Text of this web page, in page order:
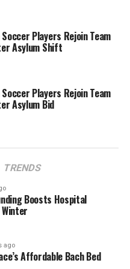
regulations.
at the lack of
individuals promoting
underscores a
address the
and the legal
regardless of their
Sewell continue,
for a more robust
deportation
the normalization
and the
Players Rejoin Team
Asylum Shift
Players Rejoin Team
Asylum Bid
TRENDS
Boosts Hospital
ago
Affordable Bach Bed